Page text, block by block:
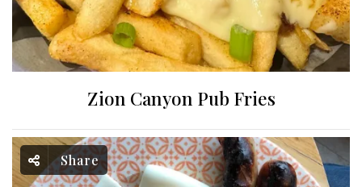
Zion Canyon Pub Fries
Share